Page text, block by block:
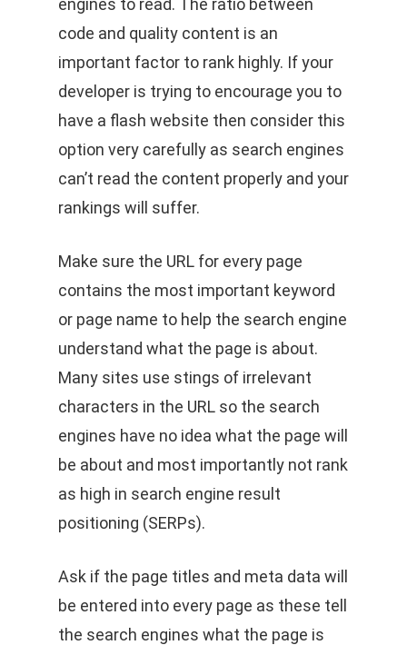
engines to read. The ratio between
code and quality content is an
important factor to rank highly. If your
developer is trying to encourage you to
have a flash website then consider this
option very carefully as search engines
can’t read the content properly and your
rankings will suffer.
Make sure the URL for every page
contains the most important keyword
or page name to help the search engine
understand what the page is about.
Many sites use stings of irrelevant
characters in the URL so the search
engines have no idea what the page will
be about and most importantly not rank
as high in search engine result
positioning (SERPs).
Ask if the page titles and meta data will
be entered into every page as these tell
the search engines what the page is